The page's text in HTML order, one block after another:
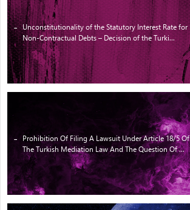
Unconstitutionality of the Statutory Interest Rate for
Non-Contractual Debts – Decision of the Turki...
Prohibition Of Filing A Lawsuit Under Article 18/5 Of
The Turkish Mediation Law And The Question Of ...